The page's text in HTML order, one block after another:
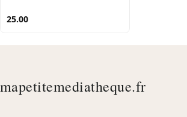
25.00
mapetitemediatheque.fr